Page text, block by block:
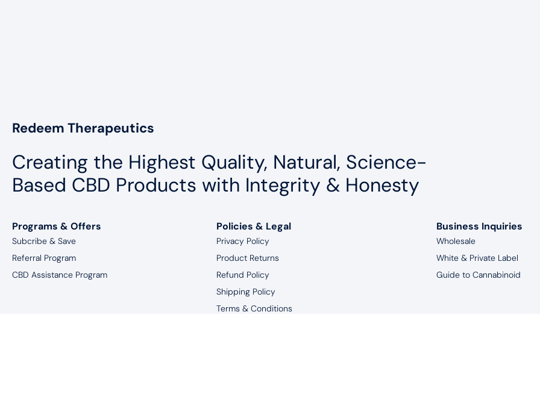
Redeem Therapeutics
Creating the Highest Quality, Natural, Science-
Based CBD Products with Integrity & Honesty
Programs & Offers
Subcribe & Save
Referral Program
CBD Assistance Program
Policies & Legal
Privacy Policy
Product Returns
Refund Policy
Shipping Policy
Terms & Conditions
Business Inquiries
Wholesale
White & Private Label
Guide to Cannabinoid